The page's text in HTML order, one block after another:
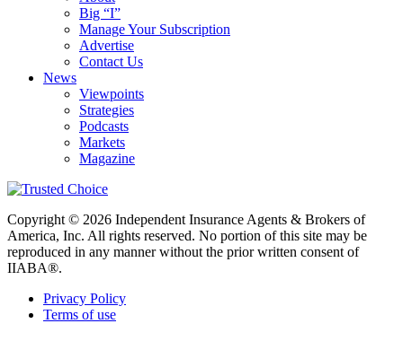
Big “I”
Manage Your Subscription
Advertise
Contact Us
News
Viewpoints
Strategies
Podcasts
Markets
Magazine
Copyright © 2026 Independent Insurance Agents & Brokers of
America, Inc. All rights reserved. No portion of this site may be
reproduced in any manner without the prior written consent of
IIABA®.
Privacy Policy
Terms of use